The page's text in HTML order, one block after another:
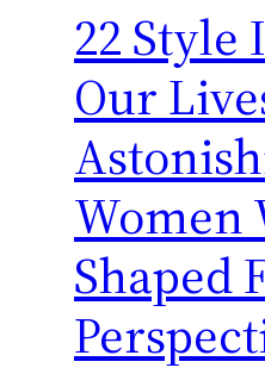
22 Style
Our
Women
Shaped